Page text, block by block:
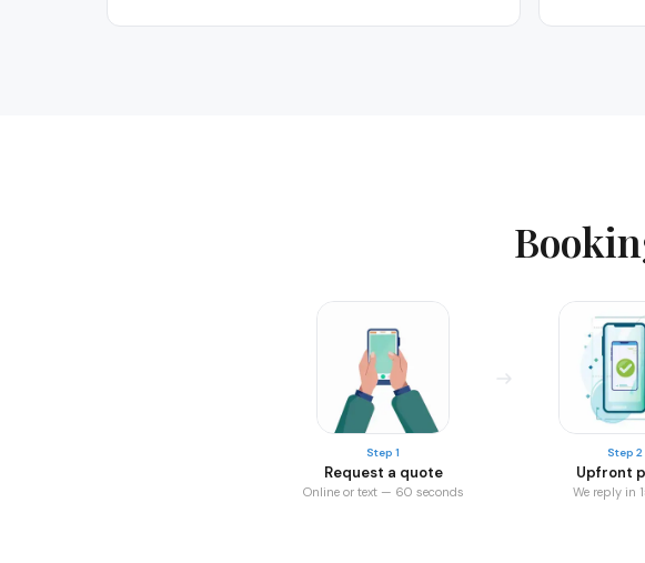
Step 1
Request a quote
Online or text — 60 seconds
Step 2
Upfront
We reply in